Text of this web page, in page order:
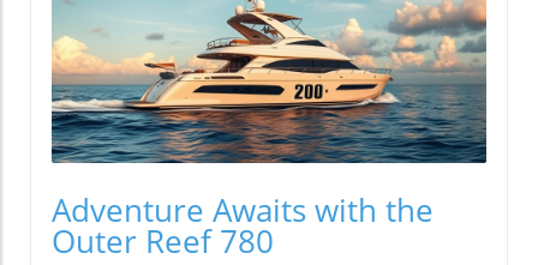
Adventure Awaits with the
Outer Reef 780